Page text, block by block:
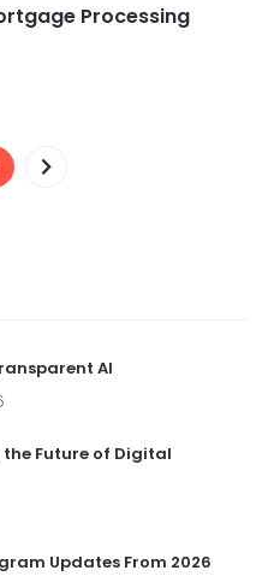
Processing
AI
the Future of Digital
Updates From 2026